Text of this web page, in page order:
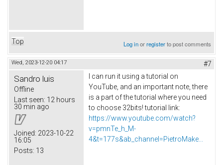
Top Log inorregisterto post comments
Wed, 2023-12-20 04:17 #7
Sandro luis
Offline
Last seen: 12 hours
30 min ago
Joined: 2023-10-22
16:05
Posts: 13
I can run it using a tutorial on
YouTube, and an important note, there
is a part of the tutorial where you need
to choose 32bits! tutorial link:
https://www.youtube.com/watch?
v=pmnTe_h_M-
4&t=177s&ab_channel=PietroMake...